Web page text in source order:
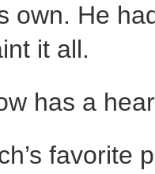
own. He
it all.
has a
favorite